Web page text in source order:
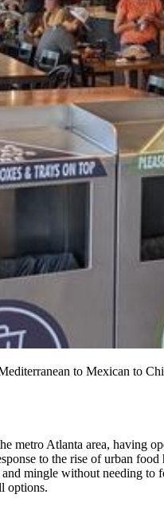
to Mexican to
Atlanta area, having
to the rise of urban
mingle without needing
options.